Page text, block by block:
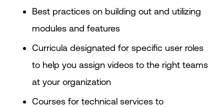
Best practices on building out and utilizing
modules and features
Curricula designated for specific user roles
to help you assign videos to the right teams
at your organization
Courses for technical services to